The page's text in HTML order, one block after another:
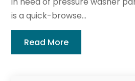
is a quick-browse...
Read More